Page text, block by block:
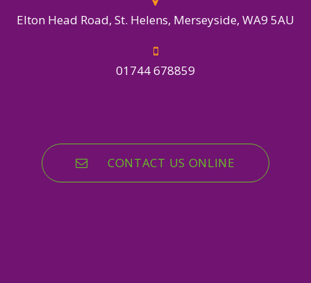
Elton Head Road, St. Helens, Merseyside, WA9 5AU
01744 678859
CONTACT US ONLINE